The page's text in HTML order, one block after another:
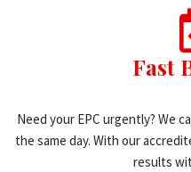
Fast
Need your EPC urgently? We
the same day. With our
results